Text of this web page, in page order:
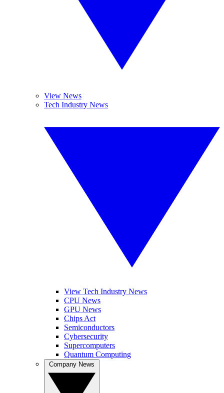
View News
Tech Industry News
View Tech Industry News
CPU News
GPU News
Chips Act
Semiconductors
Cybersecurity
Supercomputers
Quantum Computing